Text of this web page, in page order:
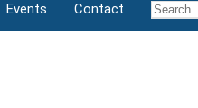
Events Contact